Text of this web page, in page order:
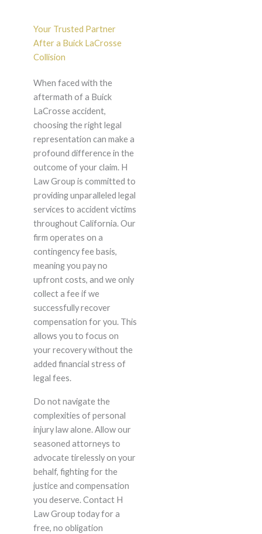
Your Trusted Partner
After a Buick LaCrosse
Collision
When faced with the
aftermath of a Buick
LaCrosse accident,
choosing the right legal
representation can make a
profound difference in the
outcome of your claim. H
Law Group is committed to
providing unparalleled legal
services to accident victims
throughout California. Our
firm operates on a
contingency fee basis,
meaning you pay no
upfront costs, and we only
collect a fee if we
successfully recover
compensation for you. This
allows you to focus on
your recovery without the
added financial stress of
legal fees.
Do not navigate the
complexities of personal
injury law alone. Allow our
seasoned attorneys to
advocate tirelessly on your
behalf, fighting for the
justice and compensation
you deserve. Contact H
Law Group today for a
free, no obligation